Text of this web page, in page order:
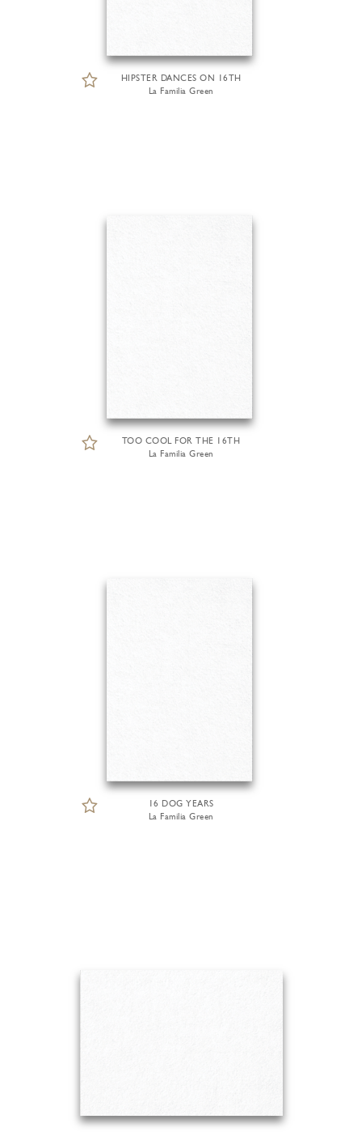
HIPSTER DANCES ON 16TH
La Familia Green
TOO COOL FOR THE 16TH
La Familia Green
16 DOG YEARS
La Familia Green